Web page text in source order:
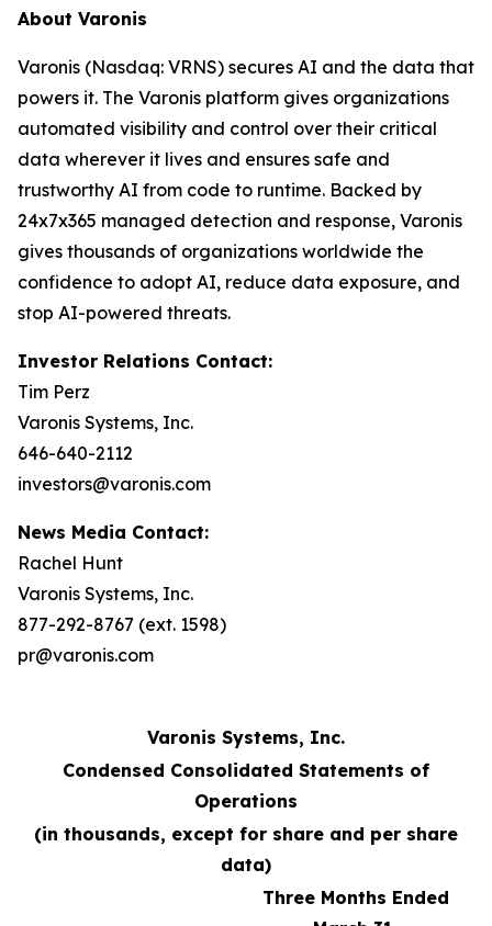
About Varonis
Varonis (Nasdaq: VRNS) secures AI and the data that
powers it. The Varonis platform gives organizations
automated visibility and control over their critical
data wherever it lives and ensures safe and
trustworthy AI from code to runtime. Backed by
24x7x365 managed detection and response, Varonis
gives thousands of organizations worldwide the
confidence to adopt AI, reduce data exposure, and
stop AI-powered threats.
Investor Relations Contact:
Tim Perz
Varonis Systems, Inc.
646-640-2112
investors@varonis.com
News Media Contact:
Rachel Hunt
Varonis Systems, Inc.
877-292-8767 (ext. 1598)
pr@varonis.com
Varonis Systems, Inc.
Condensed Consolidated Statements of
Operations
(in thousands, except for share and per share
data)
Three Months Ended